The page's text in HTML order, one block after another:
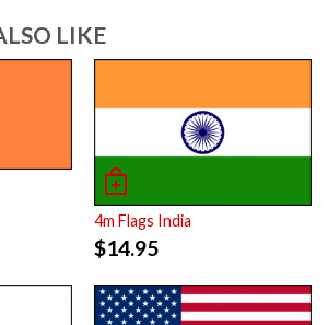
LIKE
4m Flags India
$14.95